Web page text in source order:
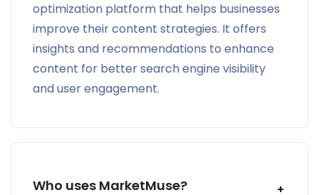
MarketMuse offers an intuitive suite that adapts to
unique brand requirements and industry-specific
nuances, simplifying content optimization.
Accelerated Content Production:
distribution.
optimization platform that helps businesses
improve their content strategies. It offers
insights and recommendations to enhance
content for better search engine visibility
and user engagement.
Who uses MarketMuse?